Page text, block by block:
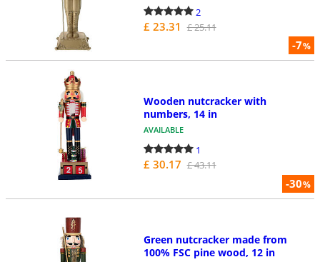
-7%
2
£ 23.31 £ 25.11
-30%
Wooden nutcracker with
numbers, 14 in
AVAILABLE
1
£ 30.17 £ 43.11
Green nutcracker made from
100% FSC pine wood, 12 in